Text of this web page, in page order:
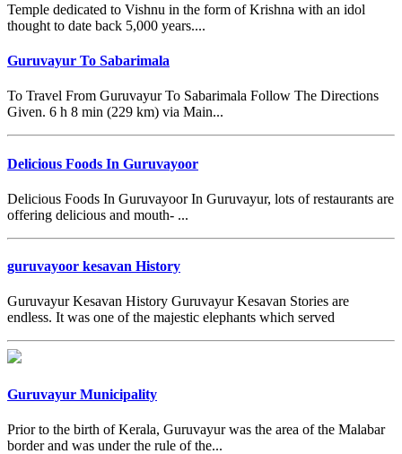
Temple dedicated to Vishnu in the form of Krishna with an idol
thought to date back 5,000 years....
Guruvayur To Sabarimala
To Travel From Guruvayur To Sabarimala Follow The Directions
Given. 6 h 8 min (229 km) via Main...
Delicious Foods In Guruvayoor
Delicious Foods In Guruvayoor In Guruvayur, lots of restaurants are
offering delicious and mouth- ...
guruvayoor kesavan History
Guruvayur Kesavan History Guruvayur Kesavan Stories are
endless. It was one of the majestic elephants which served
Guruvayur Municipality
Prior to the birth of Kerala, Guruvayur was the area of the Malabar
border and was under the rule of the...